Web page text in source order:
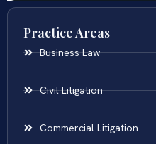
Practice Areas
Business Law
Civil Litigation
Commercial Litigation